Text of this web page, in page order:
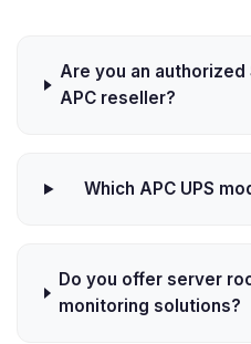
Are you an
APC reseller?
Which APC UPS
Do you offer server
monitoring solutions?